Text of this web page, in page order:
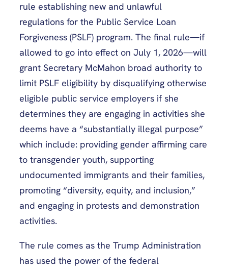
rule establishing new and unlawful
regulations for the Public Service Loan
Forgiveness (PSLF) program. The final rule—if
allowed to go into effect on July 1, 2026—will
grant Secretary McMahon broad authority to
limit PSLF eligibility by disqualifying otherwise
eligible public service employers if she
determines they are engaging in activities she
deems have a “substantially illegal purpose”
which include: providing gender affirming care
to transgender youth, supporting
undocumented immigrants and their families,
promoting “diversity, equity, and inclusion,”
and engaging in protests and demonstration
activities.
The rule comes as the Trump Administration
has used the power of the federal